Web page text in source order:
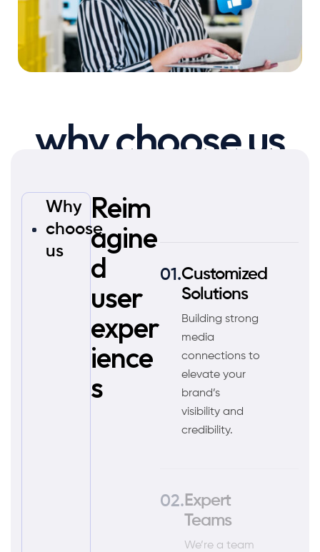
why choose us
Why
choose
us
Reim
agine
d
user
exper
ience
s
Customized
Solutions
Building strong
media
connections to
elevate your
brand’s
visibility and
credibility.
Expert
Teams
We’re a team